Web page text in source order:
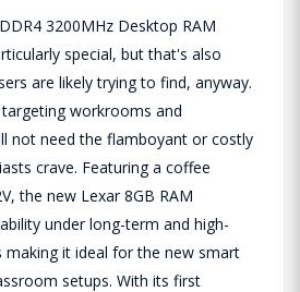
3200MHz Desktop RAM
special, but that's also
are likely trying to find, anyway.
workrooms and
not need the flamboyant or costly
crave. Featuring a coffee
the new Lexar 8GB RAM
under long-term and high-
making it ideal for the new smart
setups. With its first